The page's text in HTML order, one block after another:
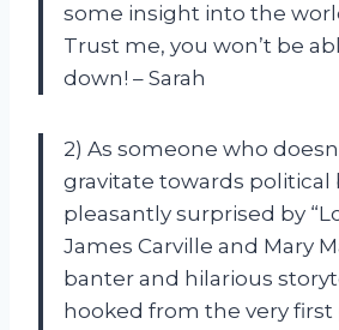
some insight into the
Trust me, you won’t be
down! – Sarah
2) As someone who
gravitate towards political
pleasantly surprised by
James Carville and Mary
banter and hilarious
hooked from the very first